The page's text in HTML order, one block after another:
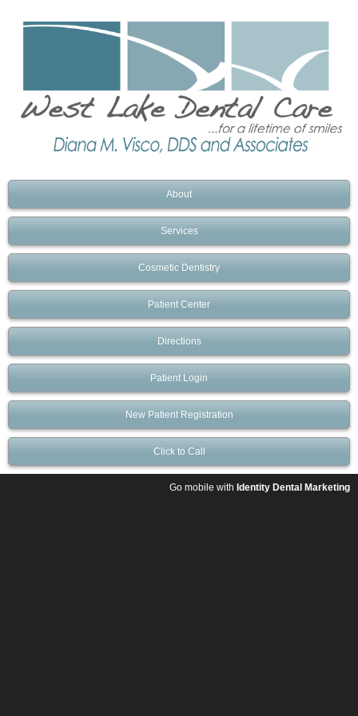
About
Services
Cosmetic Dentistry
Patient Center
Directions
Patient Login
New Patient Registration
Click to Call
Go mobile with Identity Dental Marketing